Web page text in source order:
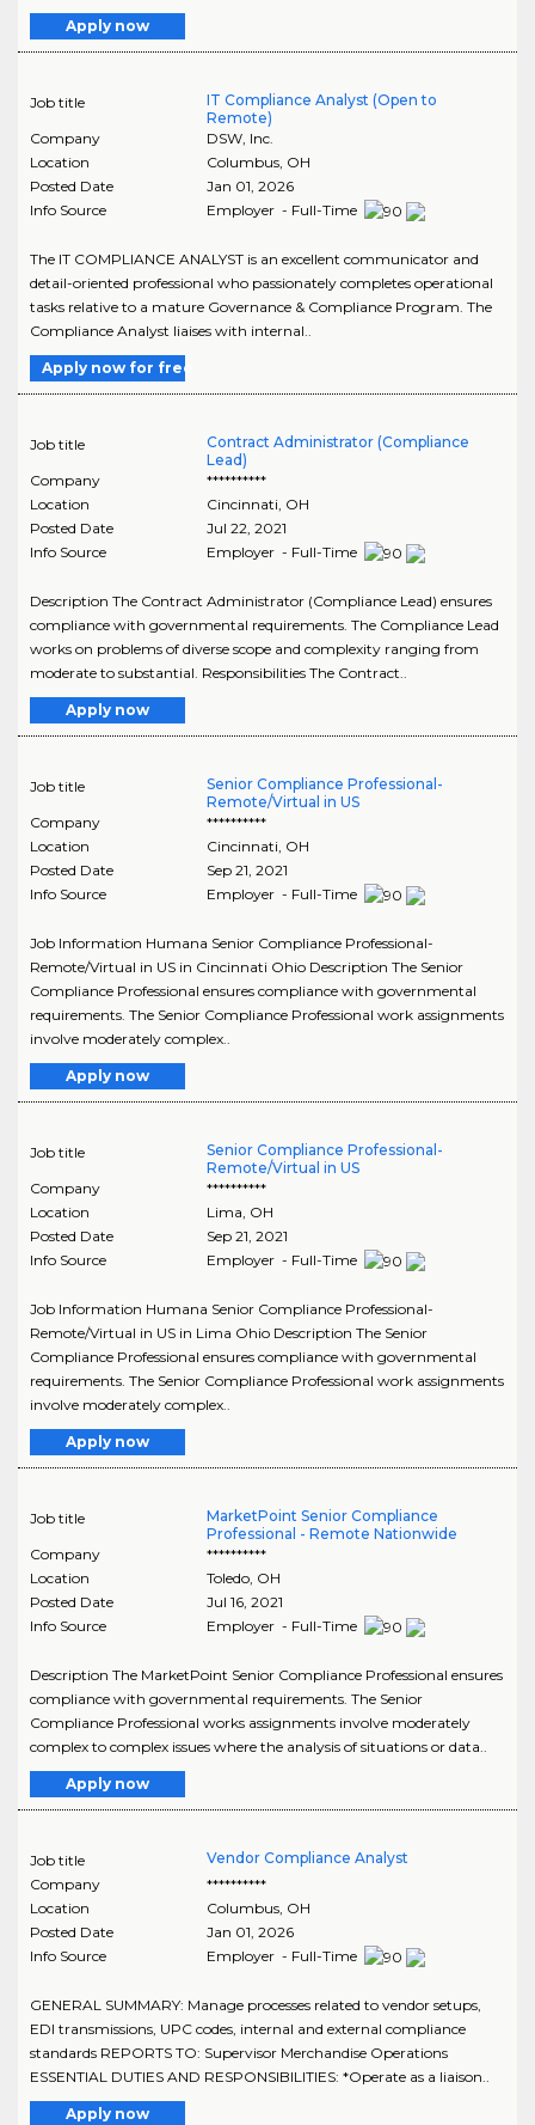
Apply now
Job title
IT Compliance Analyst (Open to
Remote)
Company
DSW, Inc.
Location
Columbus, OH
Posted Date
Jan 01, 2026
Info Source
Employer - Full-Time
The IT COMPLIANCE ANALYST is an excellent communicator and
detail-oriented professional who passionately completes operational
tasks relative to a mature Governance & Compliance Program. The
Compliance Analyst liaises with internal..
Apply now for free
Job title
Contract Administrator (Compliance
Lead)
Company
**********
Location
Cincinnati, OH
Posted Date
Jul 22, 2021
Info Source
Employer - Full-Time
Description The Contract Administrator (Compliance Lead) ensures
compliance with governmental requirements. The Compliance Lead
works on problems of diverse scope and complexity ranging from
moderate to substantial. Responsibilities The Contract..
Apply now
Job title
Senior Compliance Professional-
Remote/Virtual in US
Company
**********
Location
Cincinnati, OH
Posted Date
Sep 21, 2021
Info Source
Employer - Full-Time
Job Information Humana Senior Compliance Professional-
Remote/Virtual in US in Cincinnati Ohio Description The Senior
Compliance Professional ensures compliance with governmental
requirements. The Senior Compliance Professional work assignments
involve moderately complex..
Apply now
Job title
Senior Compliance Professional-
Remote/Virtual in US
Company
**********
Location
Lima OH
Posted Date
Sep 21, 2021
Info Source
Employer - Full-Time
Job Information Humana Senior Compliance Professional-
Remote/Virtual in US in Lima Ohio Description The Senior
Compliance Professional ensures compliance with governmental
requirements. The Senior Compliance Professional work assignments
involve moderately complex..
Apply now
Job title
MarketPoint Senior Compliance
Professional - Remote Nationwide
Company
**********
Location
Toledo, OH
Posted Date
Jul 16, 2021
Info Source
Employer - Full-Time
Description The MarketPoint Senior Compliance Professional ensures
compliance with governmental requirements. The Senior
Compliance Professional works assignments involve moderately
complex to complex issues where the analysis of situations or data..
Apply now
Job title
Vendor Compliance Analyst
Company
**********
Location
Columbus, OH
Posted Date
Jan 01, 2026
Info Source
Employer - Full-Time
GENERAL SUMMARY: Manage processes related to vendor setups,
EDI transmissions, UPC codes, internal and external compliance
standards REPORTS TO: Supervisor Merchandise Operations
ESSENTIAL DUTIES AND RESPONSIBILITIES: *Operate as a liaison..
Apply now